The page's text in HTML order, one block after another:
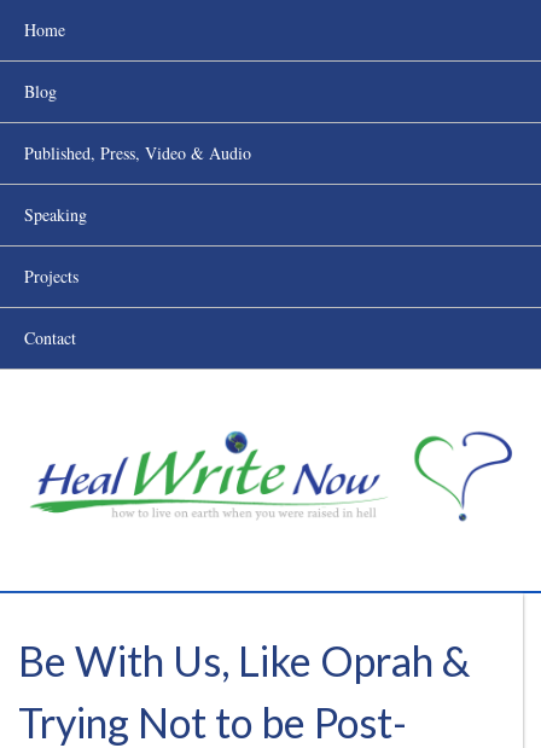
Home
Blog
Published, Press, Video & Audio
Speaking
Projects
Contact
Be With Us, Like Oprah &
Trying Not to be Post-